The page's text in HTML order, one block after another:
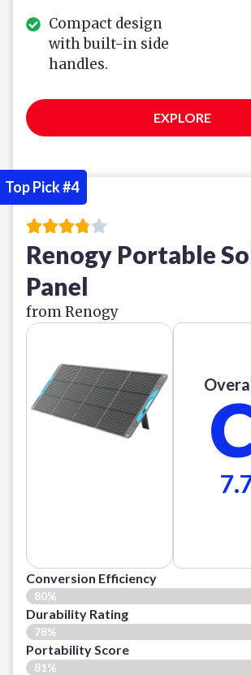
Compact design
with built-in side
handles.
EXPLORE
Renogy Portable
Panel
from Renogy
Conversion Efficiency
80%
Durability Rating
78%
Portability Score
81%
Top Pick #4